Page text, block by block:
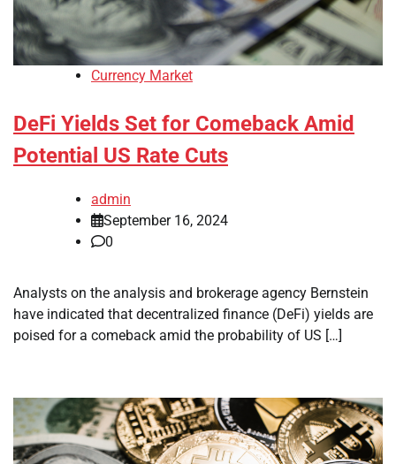
Currency Market
DeFi Yields Set for Comeback Amid
Potential US Rate Cuts
admin
September 16, 2024
0
Analysts on the analysis and brokerage agency Bernstein
have indicated that decentralized finance (DeFi) yields are
poised for a comeback amid the probability of US […]